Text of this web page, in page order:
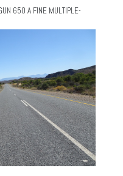
650 A FINE MULTIPLE-